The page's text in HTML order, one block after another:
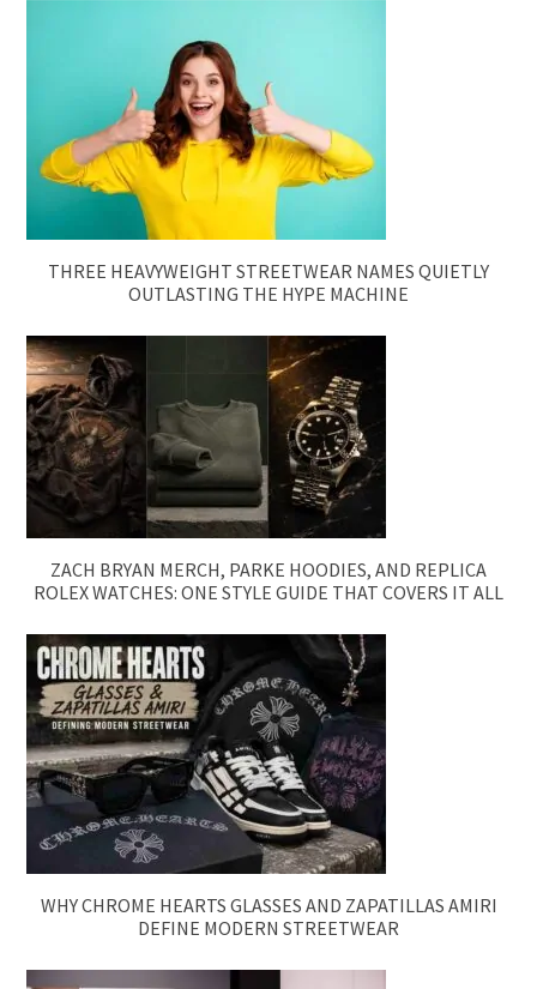
THREE HEAVYWEIGHT STREETWEAR NAMES QUIETLY
OUTLASTING THE HYPE MACHINE
ZACH BRYAN MERCH, PARKE HOODIES, AND REPLICA
ROLEX WATCHES: ONE STYLE GUIDE THAT COVERS IT ALL
WHY CHROME HEARTS GLASSES AND ZAPATILLAS AMIRI
DEFINE MODERN STREETWEAR